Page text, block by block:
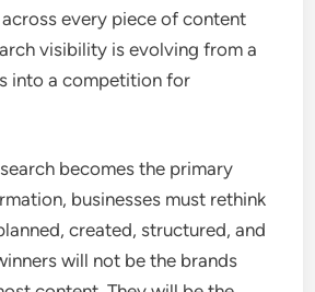
every piece of content
visibility is evolving from a
into a competition for
becomes the primary
businesses must rethink
created, structured, and
will not be the brands